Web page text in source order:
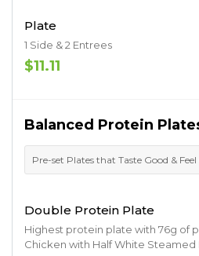
Plate
1 Side & 2 Entrees
$11.11
Balanced Protein
Pre-set Plates that Taste Good & Feel
Double Protein Plate
Highest protein plate with 76g of
Chicken with Half White Steamed